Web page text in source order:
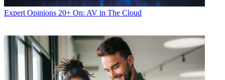
Expert Opinions 20+ On: AV in The Cloud